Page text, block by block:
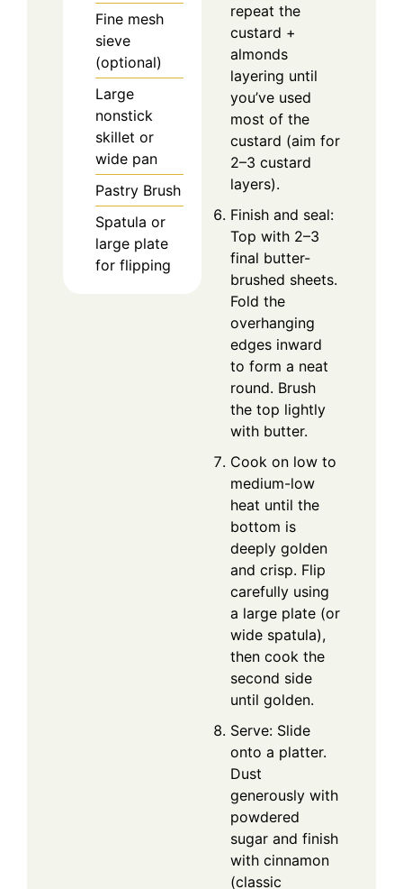
Fine mesh
sieve
(optional)
Large
nonstick
skillet or
wide pan
Pastry Brush
Spatula or
large plate
for flipping
repeat the
custard +
almonds
layering until
you’ve used
most of the
custard (aim for
2–3 custard
layers).
Finish and seal:
Top with 2–3
final butter-
brushed sheets.
Fold the
overhanging
edges inward
to form a neat
round. Brush
the top lightly
with butter.
Cook on low to
medium-low
heat until the
bottom is
deeply golden
and crisp. Flip
carefully using
a large plate (or
wide spatula),
then cook the
second side
until golden.
Serve: Slide
onto a platter.
Dust
generously with
powdered
sugar and finish
with cinnamon
(classic